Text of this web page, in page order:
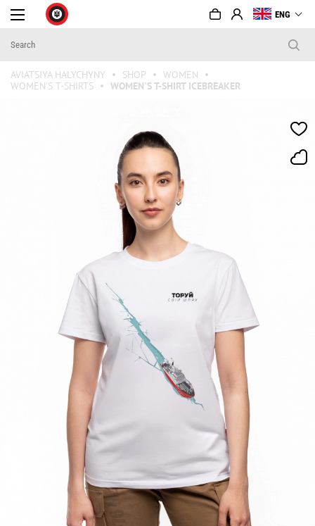
ENG
AVIATSIYA HALYCHYNY SHOP
WOMEN
WOMEN'S T-SHIRTS
WOMEN'S T-SHIRT ICEBREAKER